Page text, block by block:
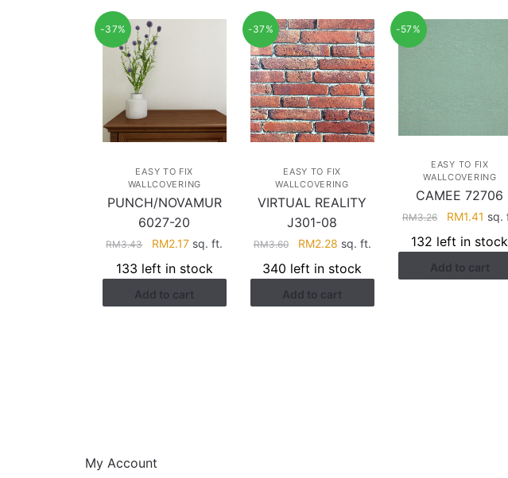
-37%
EASY TO FIX
WALLCOVERING
PUNCH/NOVAMUR
6027-20
RM3.43
Original
price
was:
RM3.43.
RM2.17Current
is:
RM2.17.
sq. ft.
133 left in stock
Add to cart
-37%
EASY TO FIX
WALLCOVERING
VIRTUAL REALITY
J301-08
RM3.60
Original
price
was:
RM3.60.
RM2.28Current
is:
RM2.28.
sq. ft.
340 left in stock
Add to cart
-57%
EASY TO FIX
WALLCOVERING
CAMEE 72706
RM3.26
Original
price
was:
RM3.26.
RM1.41
is:
sq.
132 left in stock
Add to cart
My Account